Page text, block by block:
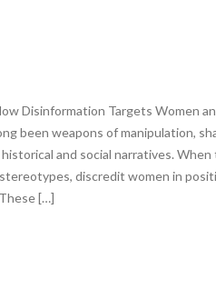
Disinformation Targets Women
been weapons of manipulation,
and social narratives.
discredit women in
[…]